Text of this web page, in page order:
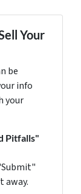
Your
be
info
your
Pitfalls"
away.